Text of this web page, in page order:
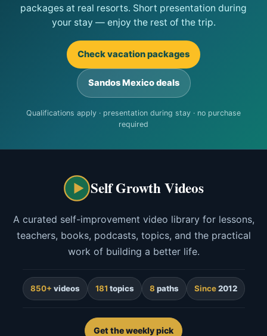
packages at real resorts. Short presentation during
your stay — enjoy the rest of the trip.
Check vacation packages
Sandos Mexico deals
Qualifications apply · presentation during stay · no purchase
required
Self Growth Videos
A curated self-improvement video library for lessons,
teachers, books, podcasts, topics, and the practical
work of building a better life.
850+ videos 181 topics 8 paths Since2012
Get the weekly pick